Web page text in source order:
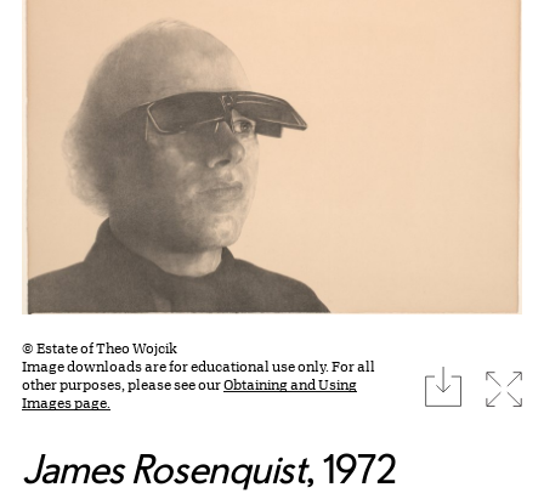
© Estate of Theo Wojcik
Image downloads are for educational use only. For all
other purposes, please see ourObtaining and Using
Images page.
download
James Rosenquist, 1972